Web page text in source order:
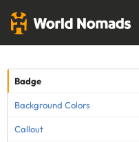
Badge
Background Colors
Callout